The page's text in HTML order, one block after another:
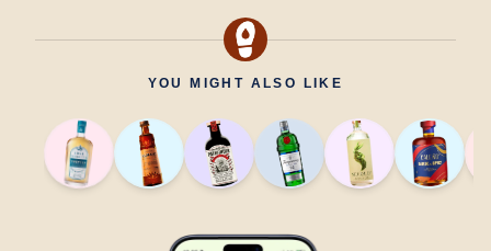
YOU MIGHT ALSO LIKE